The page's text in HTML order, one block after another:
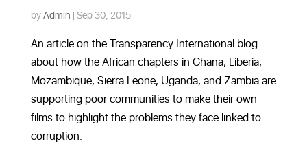
byAdmin |Sep 30, 2015
An article on the Transparency International blog
about how the African chapters in Ghana, Liberia,
Mozambique, Sierra Leone, Uganda, and Zambia are
supporting poor communities to make their own
films to highlight the problems they face linked to
corruption.